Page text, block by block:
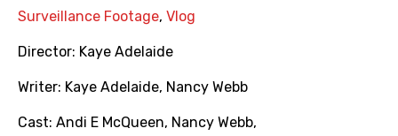
Surveillance Footage, Vlog
Director: Kaye Adelaide
Writer: Kaye Adelaide, Nancy Webb
Cast: Andi E McQueen, Nancy Webb,